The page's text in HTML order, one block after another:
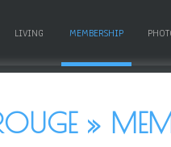
LIVING MEMBERSHIP
»